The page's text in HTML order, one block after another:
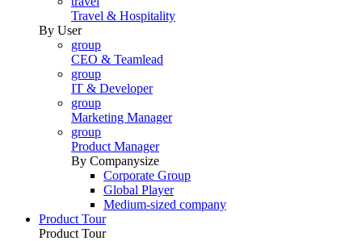
Travel & Hospitality
By User
group
CEO & Teamlead
group
IT & Developer
group
Marketing Manager
group
Product Manager
By Companysize
Corporate Group
Global Player
Medium-sized company
Product Tour
Product Tour